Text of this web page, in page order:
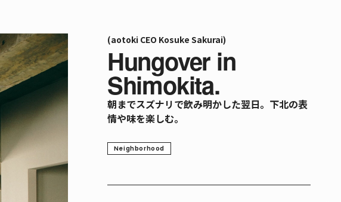
(aotoki CEO Kosuke Sakurai)
Hungover in
Shimokita.
朝までスズナリで飲み明かした翌日。下北の表
情や味を楽しむ。
Neighborhood